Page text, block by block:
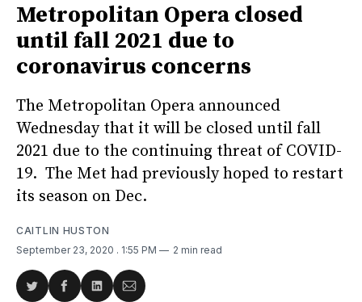
Metropolitan Opera closed
until fall 2021 due to
coronavirus concerns
The Metropolitan Opera announced
Wednesday that it will be closed until fall
2021 due to the continuing threat of COVID-
19. The Met had previously hoped to restart
its season on Dec.
CAITLIN HUSTON
September 23, 2020 . 1:55 PM 2 min read
ShareShareShareShare